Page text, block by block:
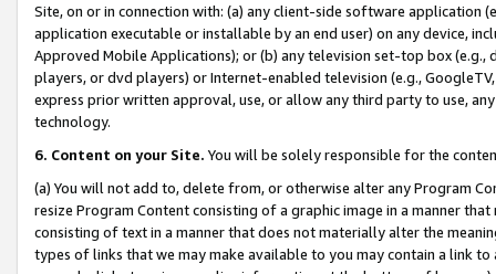
Site, on or in connection with: (a) any client-side software application
application executable or installable by an end user) on any device,
Approved Mobile Applications); or (b) any television set-top box
players, or dvd players) or Internet-enabled television (e.g.,
express prior written approval, use, or allow any third party to use,
technology.
6. Content on your Site. You will be solely responsible for the
(a) You will not add to, delete from, or otherwise alter any Program
resize Program Content consisting of a graphic image in a manner
consisting of text in a manner that does not materially alter the
types of links that we may make available to you may contain a link